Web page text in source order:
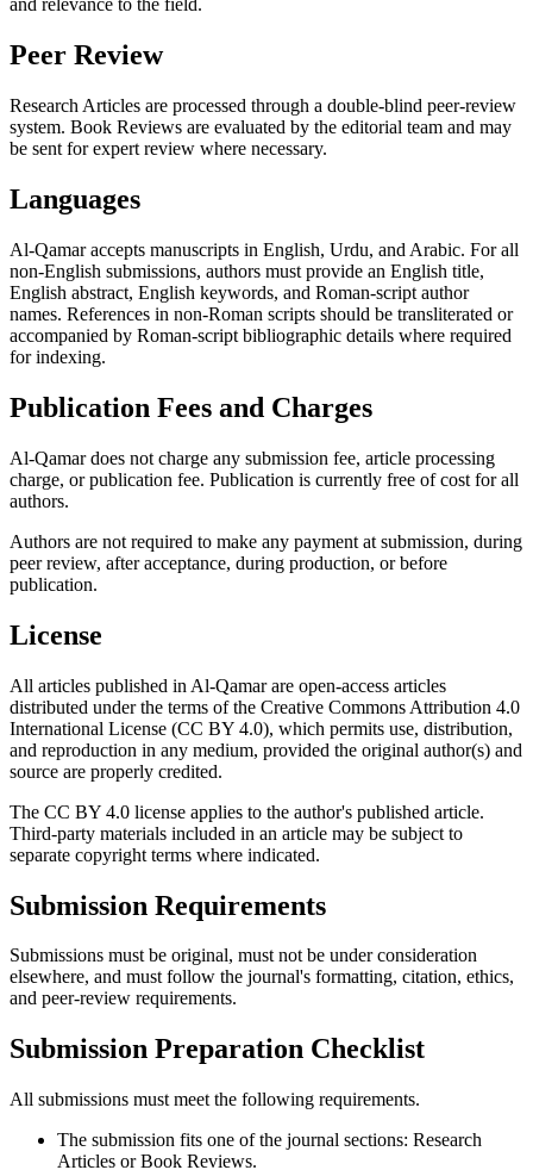
and relevance to the field.
Peer Review
Research Articles are processed through a double-blind peer-review
system. Book Reviews are evaluated by the editorial team and may
be sent for expert review where necessary.
Languages
Al-Qamar accepts manuscripts in English, Urdu, and Arabic. For all
non-English submissions, authors must provide an English title,
English abstract, English keywords, and Roman-script author
names. References in non-Roman scripts should be transliterated or
accompanied by Roman-script bibliographic details where required
for indexing.
Publication Fees and Charges
Al-Qamar does not charge any submission fee, article processing
charge, or publication fee. Publication is currently free of cost for all
authors.
Authors are not required to make any payment at submission, during
peer review, after acceptance, during production, or before
publication.
License
All articles published in Al-Qamar are open-access articles
distributed under the terms of the Creative Commons Attribution 4.0
International License (CC BY 4.0), which permits use, distribution,
and reproduction in any medium, provided the original author(s) and
source are properly credited.
The CC BY 4.0 license applies to the author's published article.
Third-party materials included in an article may be subject to
separate copyright terms where indicated.
Submission Requirements
Submissions must be original, must not be under consideration
elsewhere, and must follow the journal's formatting, citation, ethics,
and peer-review requirements.
Submission Preparation Checklist
All submissions must meet the following requirements.
The submission fits one of the journal sections: Research
Articles or Book Reviews.